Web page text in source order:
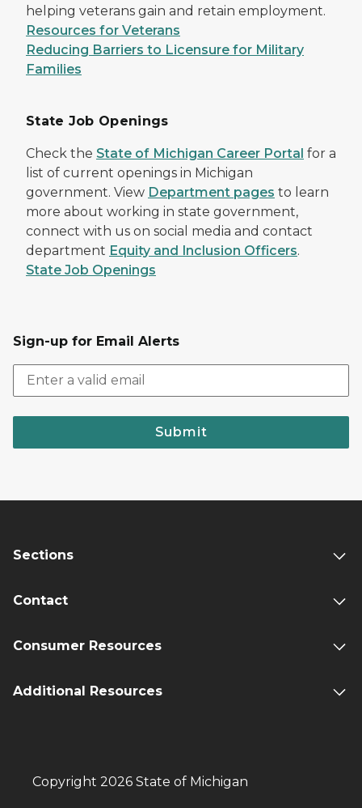
helping veterans gain and retain employment.
Resources for Veterans
Reducing Barriers to Licensure for Military
Families
State Job Openings
Check the State of Michigan Career Portal for a
list of current openings in Michigan
government. View Department pages to learn
more about working in state government,
connect with us on social media and contact
department Equity and Inclusion Officers.
State Job Openings
Sign-up for Email Alerts
Submit
Sections
Contact
Consumer Resources
Additional Resources
Copyright 2026 State of Michigan